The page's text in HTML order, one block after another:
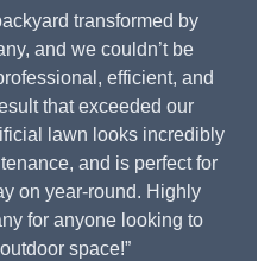
transformed by
and we couldn’t be
efficient, and
that exceeded our
lawn looks incredibly
and is perfect for
on year-round. Highly
for anyone looking to
space!”